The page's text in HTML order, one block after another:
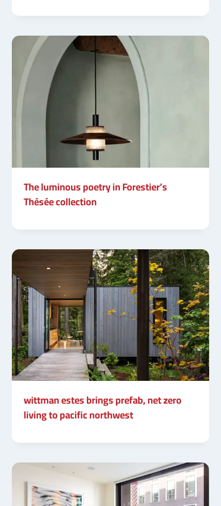
The luminous poetry in Forestier’s
Thésée collection
wittman estes brings prefab, net zero
living to pacific northwest